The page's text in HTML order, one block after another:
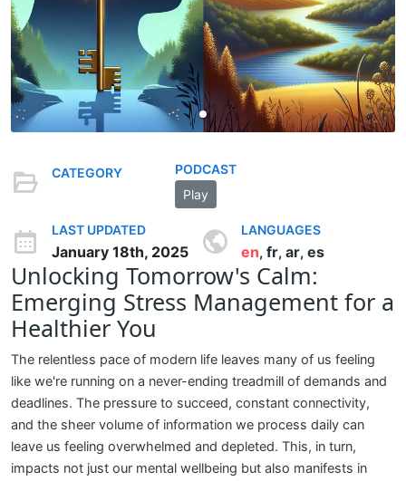
CATEGORY
PODCAST
Play
LAST UPDATED
January 18th, 2025
LANGUAGES
en, fr, ar, es
Unlocking Tomorrow's Calm:
Emerging Stress Management for a
Healthier You
The relentless pace of modern life leaves many of us feeling
like we're running on a never-ending treadmill of demands and
deadlines. The pressure to succeed, constant connectivity,
and the sheer volume of information we process daily can
leave us feeling overwhelmed and depleted. This, in turn,
impacts not just our mental wellbeing but also manifests in